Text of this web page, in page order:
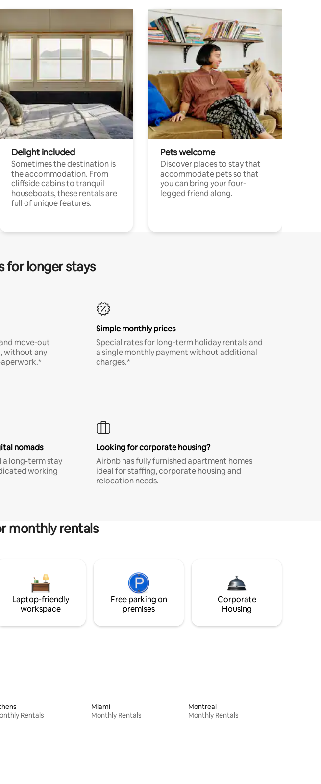
Delight included
Sometimes the destination is
the accommodation. From
cliffside cabins to tranquil
houseboats, these rentals are
full of unique features.
Pets welcome
Discover places to stay that
accommodate pets so that
you can bring your four-
legged friend along.
for longer stays
move-out
without any
Simple monthly prices
Special rates for long-term holiday rentals and
a single monthly payment without additional
charges.*
nomads
a long-term stay
working
Looking for corporate housing?
Airbnb has fully furnished apartment homes
ideal for staffing, corporate housing and
relocation needs.
monthly rentals
Laptop-friendly
workspace
Free parking on
premises
Corporate
Housing
Rentals
Miami
Monthly Rentals
Montreal
Monthly Rentals